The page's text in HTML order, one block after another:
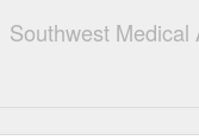
Southwest Medical